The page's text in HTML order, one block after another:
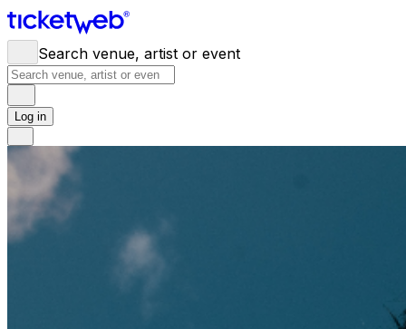
Search venue, artist or event
Log in